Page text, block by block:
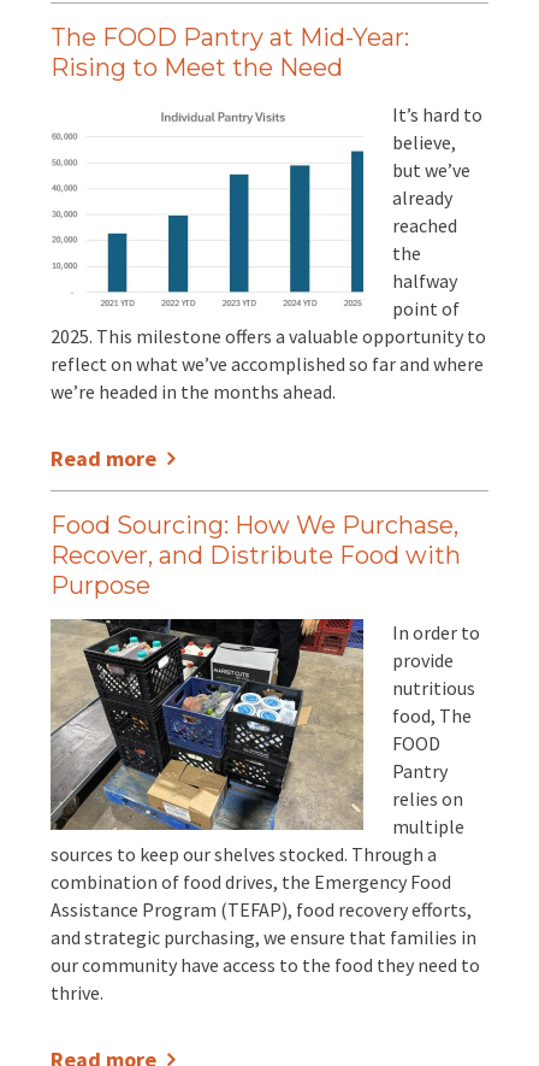
The FOOD Pantry at Mid-Year:
Rising to Meet the Need
It’s hard to
believe,
but we’ve
already
reached
the
halfway
point of
2025. This milestone offers a valuable opportunity to
reflect on what we’ve accomplished so far and where
we’re headed in the months ahead.
Read more
Food Sourcing: How We Purchase,
Recover, and Distribute Food with
Purpose
In order to
provide
nutritious
food, The
FOOD
Pantry
relies on
multiple
sources to keep our shelves stocked. Through a
combination of food drives, the Emergency Food
Assistance Program (TEFAP), food recovery efforts,
and strategic purchasing, we ensure that families in
our community have access to the food they need to
thrive.
Read more